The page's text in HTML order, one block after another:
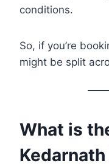
conditions.
So, if you’re
might be split
What is